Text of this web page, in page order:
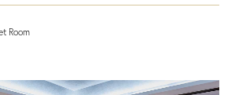
Room